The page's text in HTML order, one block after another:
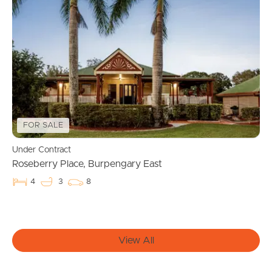
Manage My Property
For Rent
Apply For A Property
Leased Properties
Tenant Resources
Frequently Asked
FOR SALE
Under Contract
Roseberry Place, Burpengary East
4 3 8
View All